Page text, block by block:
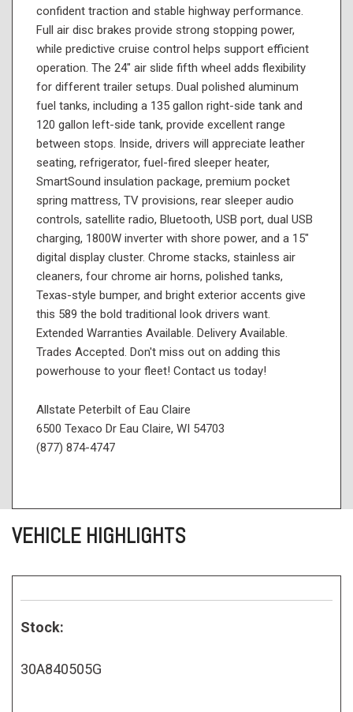
confident traction and stable highway performance.
Full air disc brakes provide strong stopping power,
while predictive cruise control helps support efficient
operation. The 24" air slide fifth wheel adds flexibility
for different trailer setups. Dual polished aluminum
fuel tanks, including a 135 gallon right-side tank and
120 gallon left-side tank, provide excellent range
between stops. Inside, drivers will appreciate leather
seating, refrigerator, fuel-fired sleeper heater,
SmartSound insulation package, premium pocket
spring mattress, TV provisions, rear sleeper audio
controls, satellite radio, Bluetooth, USB port, dual USB
charging, 1800W inverter with shore power, and a 15"
digital display cluster. Chrome stacks, stainless air
cleaners, four chrome air horns, polished tanks,
Texas-style bumper, and bright exterior accents give
this 589 the bold traditional look drivers want.
Extended Warranties Available. Delivery Available.
Trades Accepted. Don't miss out on adding this
powerhouse to your fleet! Contact us today!
Allstate Peterbilt of Eau Claire
6500 Texaco Dr Eau Claire, WI 54703
(877) 874-4747
VEHICLE HIGHLIGHTS
Stock:
30A840505G